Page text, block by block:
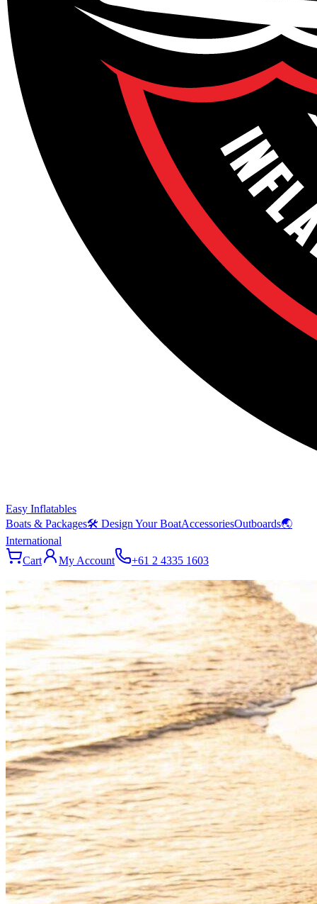
Easy Inflatables
Boats & Packages🛠 Design Your BoatAccessoriesOutboards🌏
International
Cart
My Account +61 2 4335 1603